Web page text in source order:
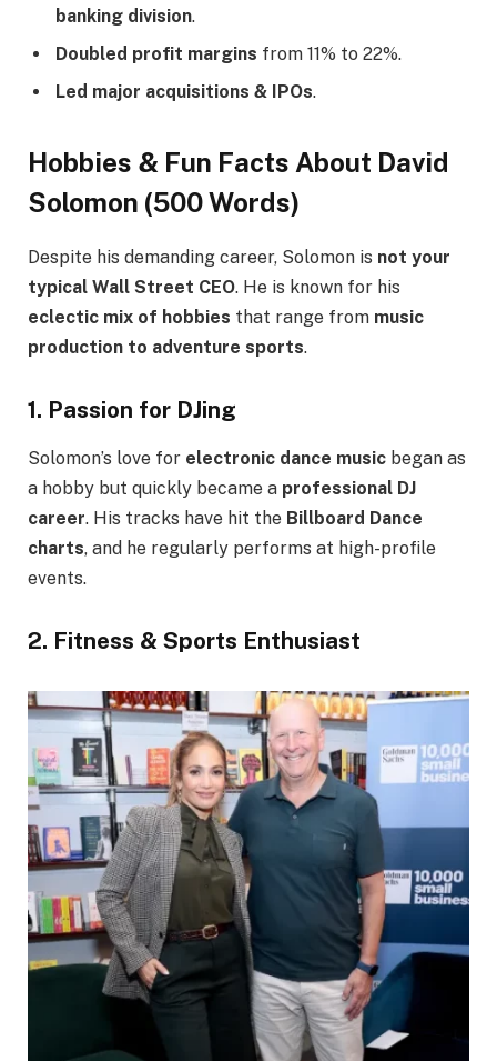
banking division.
Doubled profit margins from 11% to 22%.
Led major acquisitions & IPOs.
Hobbies & Fun Facts About David
Solomon (500 Words)
Despite his demanding career, Solomon is not your
typical Wall Street CEO. He is known for his
eclectic mix of hobbies that range from music
production to adventure sports.
1. Passion for DJing
Solomon’s love for electronic dance music began as
a hobby but quickly became a professional DJ
career. His tracks have hit the Billboard Dance
charts, and he regularly performs at high-profile
events.
2. Fitness & Sports Enthusiast